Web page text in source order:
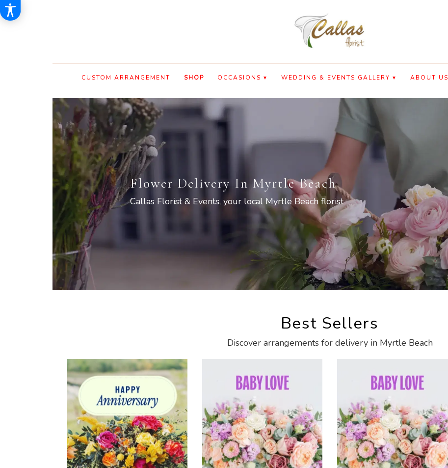
CUSTOM ARRANGEMENT SHOP OCCASIONS ▾ WEDDING & EVENTS GALLERY ▾ ABOUT US
Flower Delivery In Myrtle Beach
Callas Florist & Events, your local Myrtle Beach florist
Best Sellers
Discover arrangements for delivery in Myrtle Beach